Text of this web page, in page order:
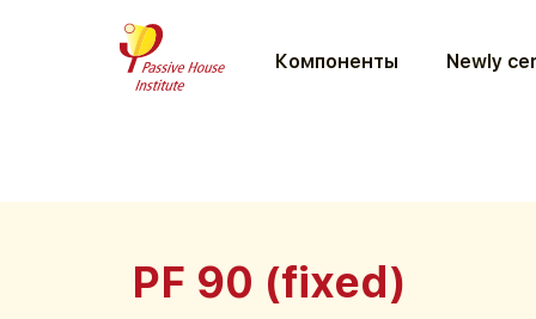
Компоненты Newly
PF 90 (fixed)